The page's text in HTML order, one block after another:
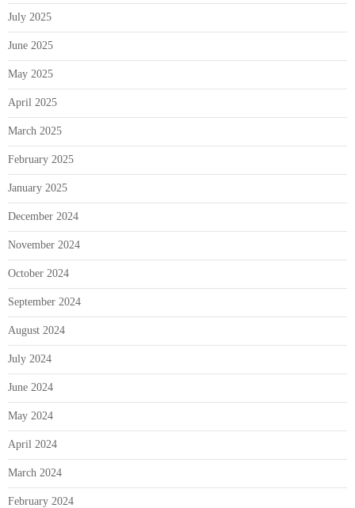
July 2025
June 2025
May 2025
April 2025
March 2025
February 2025
January 2025
December 2024
November 2024
October 2024
September 2024
August 2024
July 2024
June 2024
May 2024
April 2024
March 2024
February 2024